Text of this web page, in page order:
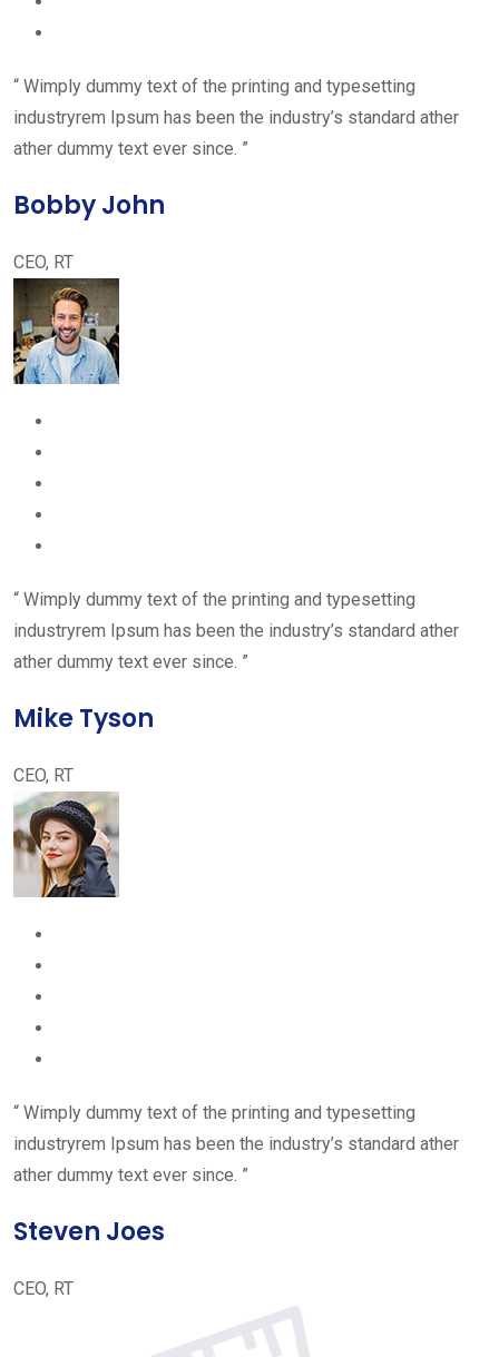
“ Wimply dummy text of the printing and typesetting
industryrem Ipsum has been the industry’s standard ather
ather dummy text ever since. ”
Bobby John
CEO, RT
“ Wimply dummy text of the printing and typesetting
industryrem Ipsum has been the industry’s standard ather
ather dummy text ever since. ”
Mike Tyson
CEO, RT
“ Wimply dummy text of the printing and typesetting
industryrem Ipsum has been the industry’s standard ather
ather dummy text ever since. ”
Steven Joes
CEO, RT